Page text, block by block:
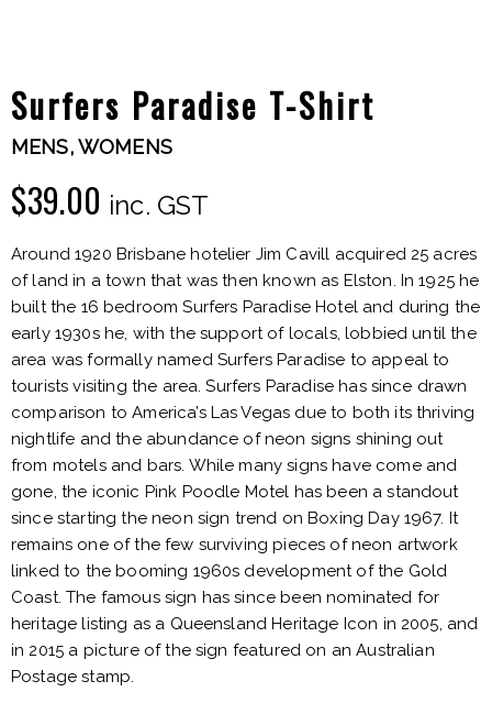
Surfers Paradise T-Shirt
MENS,WOMENS
$39.00 inc. GST
Around 1920 Brisbane hotelier Jim Cavill acquired 25 acres
of land in a town that was then known as Elston. In 1925 he
built the 16 bedroom Surfers Paradise Hotel and during the
early 1930s he, with the support of locals, lobbied until the
area was formally named Surfers Paradise to appeal to
tourists visiting the area. Surfers Paradise has since drawn
comparison to America’s Las Vegas due to both its thriving
nightlife and the abundance of neon signs shining out
from motels and bars. While many signs have come and
gone, the iconic Pink Poodle Motel has been a standout
since starting the neon sign trend on Boxing Day 1967. It
remains one of the few surviving pieces of neon artwork
linked to the booming 1960s development of the Gold
Coast. The famous sign has since been nominated for
heritage listing as a Queensland Heritage Icon in 2005, and
in 2015 a picture of the sign featured on an Australian
Postage stamp.